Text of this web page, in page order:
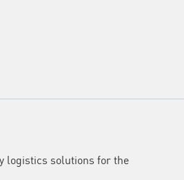
logistics solutions for the